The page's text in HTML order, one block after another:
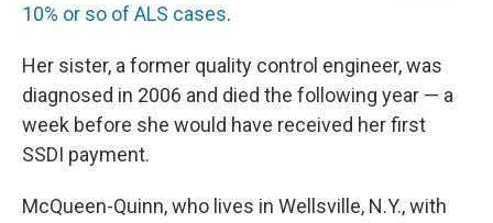
10% or so of ALS cases.
Her sister, a former quality control engineer, was
diagnosed in 2006 and died the following year — a
week before she would have received her first
SSDI payment.
McQueen-Quinn, who lives in Wellsville, N.Y., with